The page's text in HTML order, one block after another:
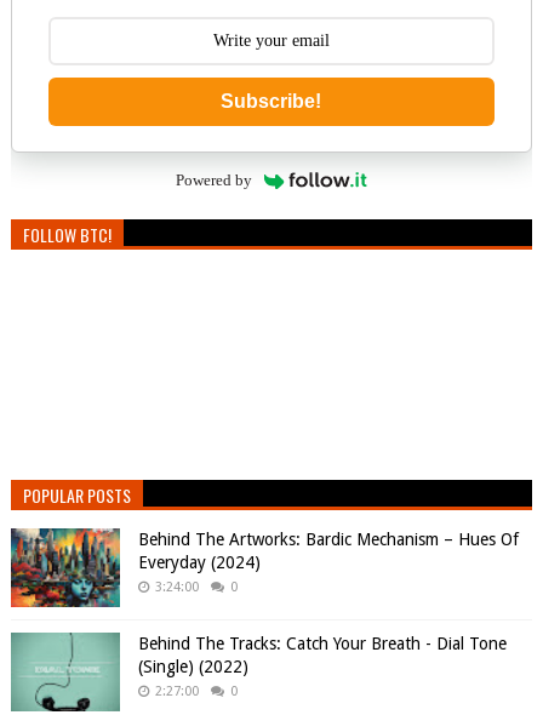
Subscribe!
Powered by
FOLLOW BTC!
POPULAR POSTS
Behind The Artworks: Bardic Mechanism – Hues Of
Everyday (2024)
3:24:00 0
Behind The Tracks: Catch Your Breath - Dial Tone
(Single) (2022)
2:27:00 0